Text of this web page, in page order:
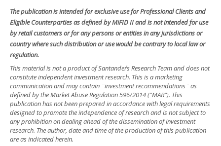
The publication is intended for exclusive use for Professional Clients and
Eligible Counterparties as defined by MiFID II and is not intended for use
by retail customers or for any persons or entities in any jurisdictions or
country where such distribution or use would be contrary to local law or
regulation.
This material is not a product of Santander´s Research Team and does not
constitute independent investment research. This is a marketing
communication and may contain ¨investment recommendations¨ as
defined by the Market Abuse Regulation 596/2014 ("MAR"). This
publication has not been prepared in accordance with legal requirements
designed to promote the independence of research and is not subject to
any prohibition on dealing ahead of the dissemination of investment
research. The author, date and time of the production of this publication
are as indicated herein.